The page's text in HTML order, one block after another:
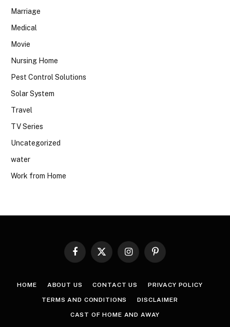
Marriage
Medical
Movie
Nursing Home
Pest Control Solutions
Solar System
Travel
TV Series
Uncategorized
water
Work from Home
Facebook
X
InstagramPinterest
HOME ABOUT US CONTACT US PRIVACY POLICY
TERMS AND CONDITIONS DISCLAIMER
CAST OF HOME AND AWAY